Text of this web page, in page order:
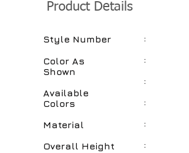
Product Details
Style Number
Color As
Shown
Available
Colors
Material
Overall Height
:
:
:
:
:
: